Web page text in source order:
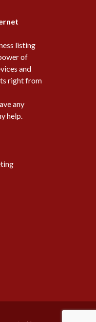
listing
of
and
right from
any
help.